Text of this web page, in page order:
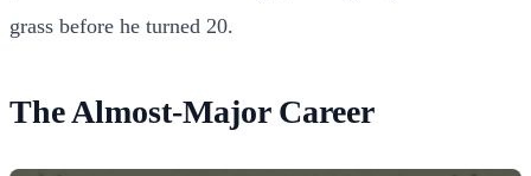
grass before he turned 20.
The Almost-Major Career